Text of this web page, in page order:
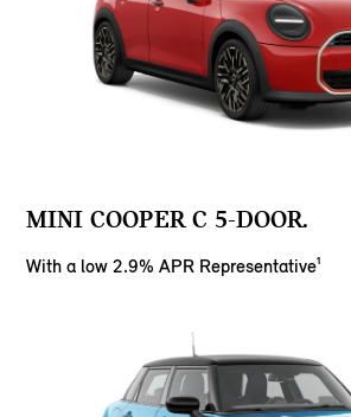
MINI COOPER C 5-DOOR.
With a low 2.9% APR Representative¹